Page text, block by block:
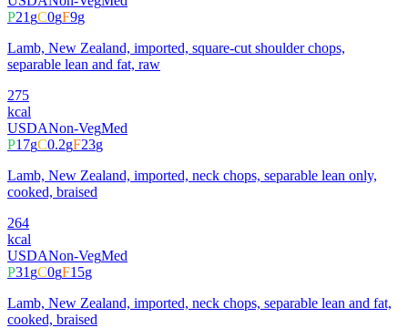
P21gC0gF9g
Lamb, New Zealand, imported, square-cut shoulder chops,
separable lean and fat, raw
275
kcal
USDANon-VegMed
P17gC0.2gF23g
Lamb, New Zealand, imported, neck chops, separable lean only,
cooked, braised
264
kcal
USDANon-VegMed
P31gC0gF15g
Lamb, New Zealand, imported, neck chops, separable lean and fat,
cooked, braised